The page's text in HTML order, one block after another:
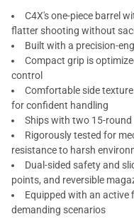
C4X's one-piece barrel
flatter shooting without
Built with a precision-
Compact grip is
control
Comfortable side
for confident handling
Ships with two 15-
Rigorously tested for
resistance to harsh
Dual-sided safety and
points, and reversible
Equipped with an active
demanding scenarios